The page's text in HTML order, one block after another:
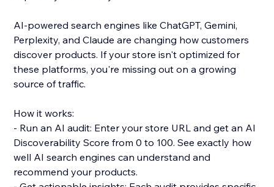
AI-powered search engines like ChatGPT, Gemini,
Perplexity, and Claude are changing how customers
discover products. If your store isn't optimized for
these platforms, you're missing out on a growing
source of traffic.
How it works:
- Run an AI audit: Enter your store URL and get an AI
Discoverability Score from 0 to 100. See exactly how
well AI search engines can understand and
recommend your products.